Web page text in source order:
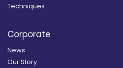
Techniques
Corporate
News
Our Story